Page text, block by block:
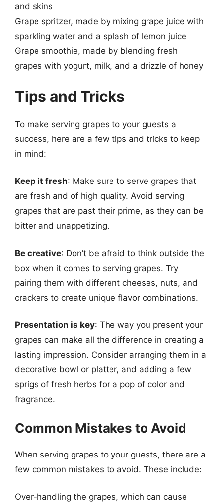
and skins
Grape spritzer, made by mixing grape juice with
sparkling water and a splash of lemon juice
Grape smoothie, made by blending fresh
grapes with yogurt, milk, and a drizzle of honey
Tips and Tricks
To make serving grapes to your guests a
success, here are a few tips and tricks to keep
in mind:
Keep it fresh: Make sure to serve grapes that
are fresh and of high quality. Avoid serving
grapes that are past their prime, as they can be
bitter and unappetizing.
Be creative: Don’t be afraid to think outside the
box when it comes to serving grapes. Try
pairing them with different cheeses, nuts, and
crackers to create unique flavor combinations.
Presentation is key: The way you present your
grapes can make all the difference in creating a
lasting impression. Consider arranging them in a
decorative bowl or platter, and adding a few
sprigs of fresh herbs for a pop of color and
fragrance.
Common Mistakes to Avoid
When serving grapes to your guests, there are a
few common mistakes to avoid. These include:
Over-handling the grapes, which can cause